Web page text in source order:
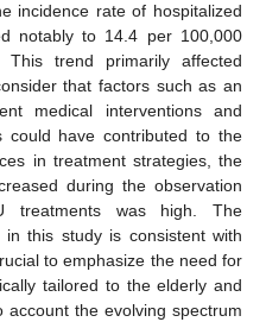
incidence rate of hospitalized
notably to 14.4 per 100,000
trend primarily affected
that factors such as an
medical interventions and
could have contributed to the
in treatment strategies, the
during the observation
was high. The
this study is consistent with
to emphasize the need for
tailored to the elderly and
the evolving spectrum